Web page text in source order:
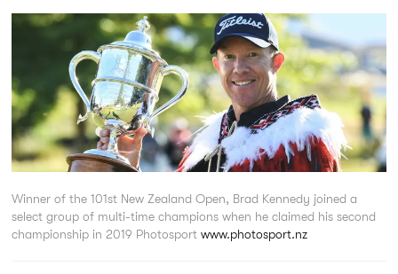
Winner of the 101st New Zealand Open, Brad Kennedy joined a
select group of multi-time champions when he claimed his second
championship in 2019 Photosportwww.photosport.nz